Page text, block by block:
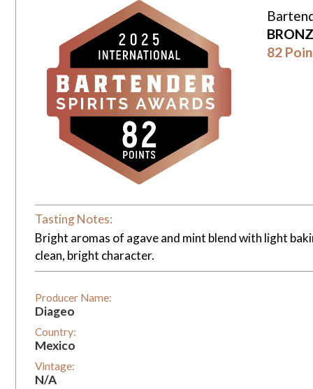
82
Tasting Notes:
Bright aromas of agave and mint blend with light
clean, bright character.
Producer Name:
Diageo
Country:
Mexico
Vintage:
N/A